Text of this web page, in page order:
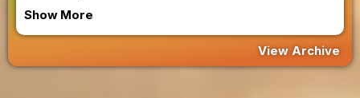
Show More
View Archive